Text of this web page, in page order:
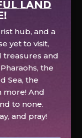
land
hub, and a
yet to visit,
treasures and
the
Sea, the
more! And
to none.
and pray!